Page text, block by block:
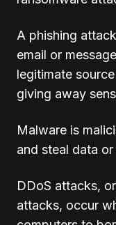
A phishing
email or
legitimate
giving away
Malware is
and steal data
DDoS attacks,
attacks, occur